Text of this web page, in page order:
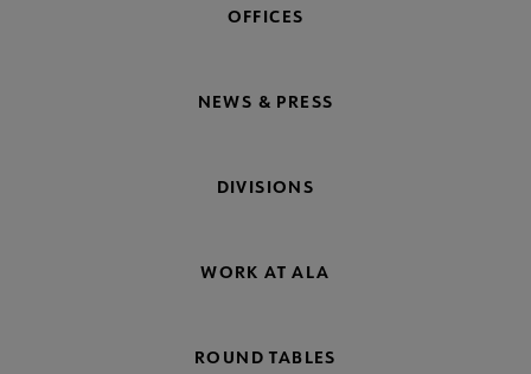
OFFICES
NEWS & PRESS
DIVISIONS
WORK AT ALA
ROUND TABLES